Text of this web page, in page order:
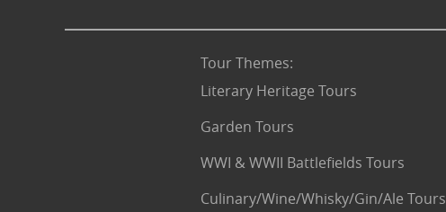
Tour Themes:
Literary Heritage Tours
Garden Tours
WWI & WWII Battlefields Tours
Culinary/Wine/Whisky/Gin/Ale Tours